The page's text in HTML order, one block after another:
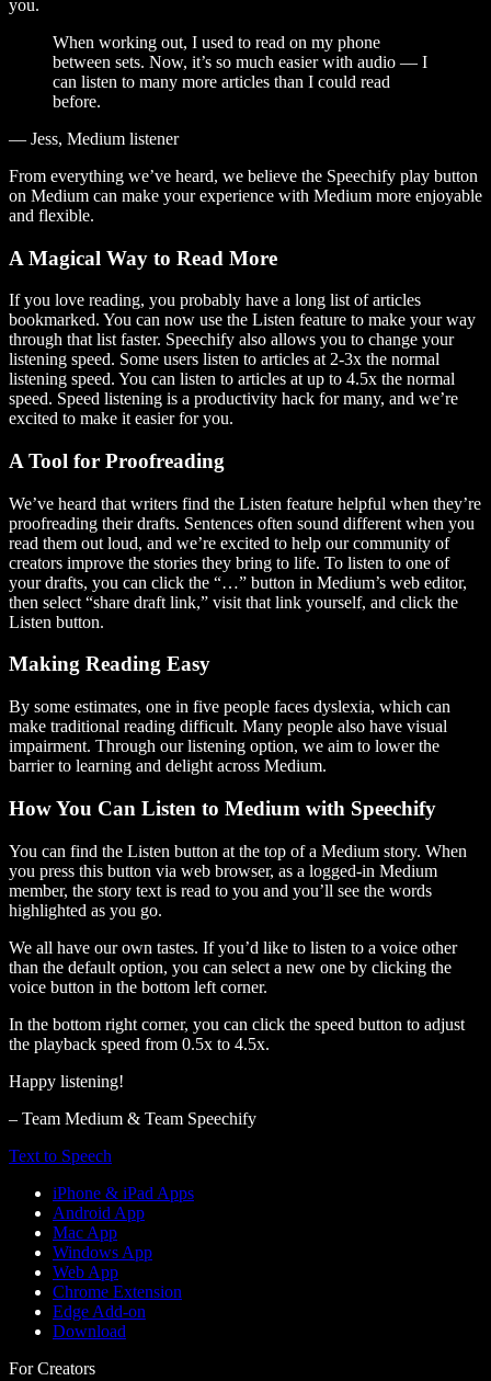
you.
When working out, I used to read on my phone
between sets. Now, it’s so much easier with audio — I
can listen to many more articles than I could read
before.
— Jess, Medium listener
From everything we’ve heard, we believe the Speechify play button
on Medium can make your experience with Medium more enjoyable
and flexible.
A Magical Way to Read More
If you love reading, you probably have a long list of articles
bookmarked. You can now use the Listen feature to make your way
through that list faster. Speechify also allows you to change your
listening speed. Some users listen to articles at 2-3x the normal
listening speed. You can listen to articles at up to 4.5x the normal
speed. Speed listening is a productivity hack for many, and we’re
excited to make it easier for you.
A Tool for Proofreading
We’ve heard that writers find the Listen feature helpful when they’re
proofreading their drafts. Sentences often sound different when you
read them out loud, and we’re excited to help our community of
creators improve the stories they bring to life. To listen to one of
your drafts, you can click the “…” button in Medium’s web editor,
then select “share draft link,” visit that link yourself, and click the
Listen button.
Making Reading Easy
By some estimates, one in five people faces dyslexia, which can
make traditional reading difficult. Many people also have visual
impairment. Through our listening option, we aim to lower the
barrier to learning and delight across Medium.
How You Can Listen to Medium with Speechify
You can find the Listen button at the top of a Medium story. When
you press this button via web browser, as a logged-in Medium
member, the story text is read to you and you’ll see the words
highlighted as you go.
We all have our own tastes. If you’d like to listen to a voice other
than the default option, you can select a new one by clicking the
voice button in the bottom left corner.
In the bottom right corner, you can click the speed button to adjust
the playback speed from 0.5x to 4.5x.
Happy listening!
– Team Medium & Team Speechify
Text to Speech
iPhone & iPad Apps
Android App
Mac App
Windows App
Web App
Chrome Extension
Edge Add-on
Download
For Creators